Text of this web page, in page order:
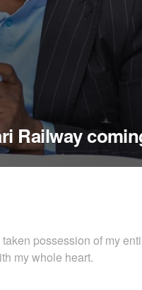
Railway
possession of my
my whole heart.